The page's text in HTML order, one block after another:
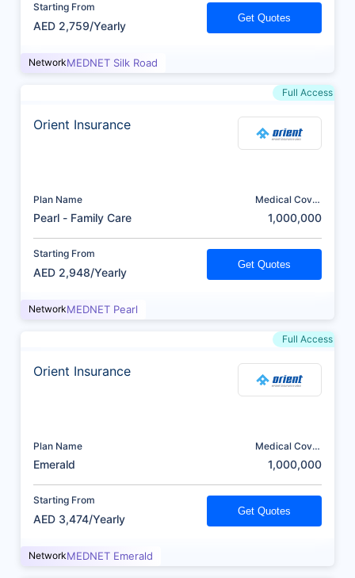
Starting From
AED 2,759/Yearly
Get Quotes
NetworkMEDNET Silk Road
Full Access
Orient Insurance
Plan Name
Pearl - Family Care
Medical Cover
1,000,000
Starting From
AED 2,948/Yearly
Get Quotes
NetworkMEDNET Pearl
Full Access
Orient Insurance
Plan Name
Emerald
Medical Cover
1,000,000
Starting From
AED 3,474/Yearly
Get Quotes
NetworkMEDNET Emerald